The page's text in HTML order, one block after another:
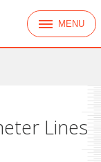
MENU
Lines